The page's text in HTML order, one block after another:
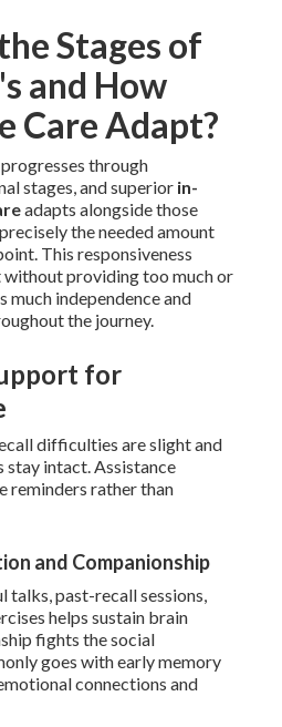
Stages of
and How
Care Adapt?
progresses through
stages, and superior in-
adapts alongside those
the needed amount
This responsiveness
without providing too much or
much independence and
the journey.
for
difficulties are slight and
intact. Assistance
reminders rather than
and Companionship
talks, past-recall sessions,
helps sustain brain
fights the social
goes with early memory
connections and